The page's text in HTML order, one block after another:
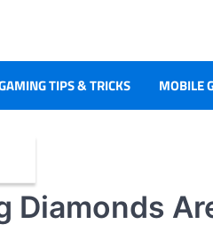
TIPS & TRICKS MOBILE
Diamonds